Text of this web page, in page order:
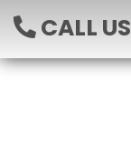
CALL US